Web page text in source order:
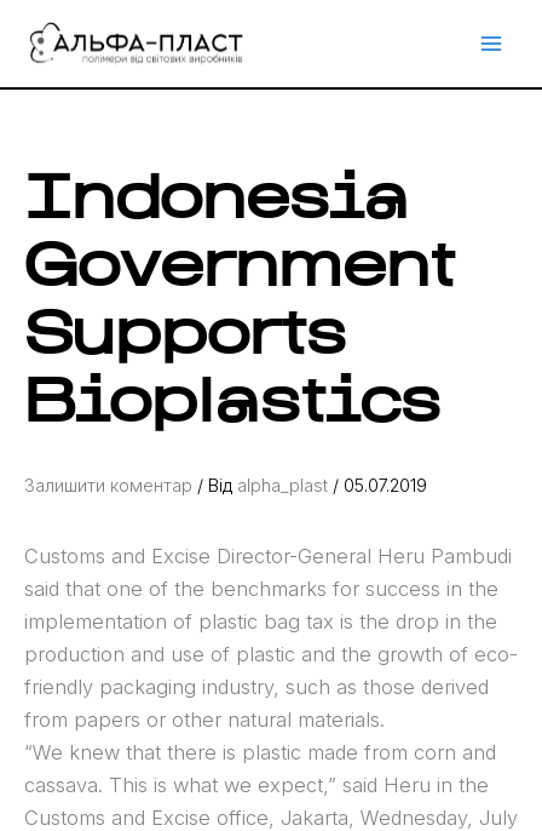
Indonesia
Government
Supports
Bioplastics
Залишити коментар / Від alpha_plast / 05.07.2019
Customs and Excise Director-General Heru Pambudi
said that one of the benchmarks for success in the
implementation of plastic bag tax is the drop in the
production and use of plastic and the growth of eco-
friendly packaging industry, such as those derived
from papers or other natural materials.
“We knew that there is plastic made from corn and
cassava. This is what we expect,” said Heru in the
Customs and Excise office, Jakarta, Wednesday, July